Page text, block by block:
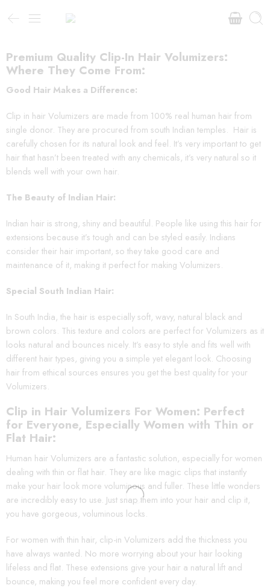
Premium Quality Clip-In Hair Volumizers:
Where They Come From:
Good Hair Makes a Difference:
Clip in hair Volumizers are made from 100% real human hair from
single donor. They are procured from south Indian temples. Hair is
carefully chosen for its natural look and feel. It’s very important to get
hair that hasn’t been treated with any chemicals, it’s very natural so it
blends well with your own hair.
The Beauty of Indian Hair:
Indian hair is strong, shiny and beautiful. People like using this hair for
extensions because it’s tough and can be styled easily. Indians
consider their hair important, so they take good care and
maintenance of it, making it perfect for making Volumizers.
Special South Indian Hair:
In South India, the hair is especially soft, wavy, natural black and
brown colors. This texture and colors are perfect for Volumizers as it
looks natural and bounces nicely. It’s easy to style and fits well with
different hair types, giving you a simple yet elegant look. Choosing
hair from ethical sources ensures you get the best quality for your
Volumizers.
Clip in Hair Volumizers For Women: Perfect
for Everyone, Especially Women with Thin or
Flat Hair:
Human hair Volumizers are a fantastic solution, especially for women
dealing with thin or flat hair. They are like magic clips that instantly
make your hair look more voluminous and fuller. These little wonders
are incredibly easy to use. Just snap them into your hair and clip it,
you have gorgeous, voluminous locks.
For women with thin hair, clip-in Volumizers add the thickness you
have always wanted. No more worrying about your hair looking
lifeless and flat. These extensions give your hair a natural lift and
bounce, making you feel more confident every day.